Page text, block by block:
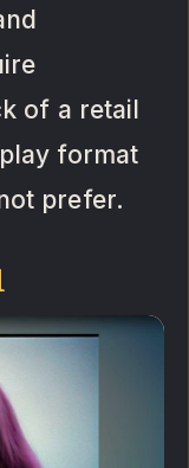
of a retail
format
prefer.